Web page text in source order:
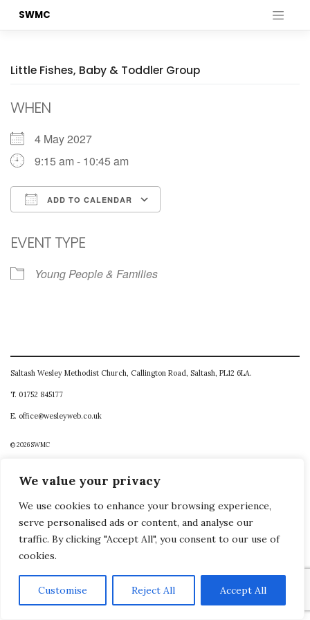
We value your privacy
We use cookies to enhance your browsing experience,
serve personalised ads or content, and analyse our
traffic. By clicking "Accept All", you consent to our use of
cookies.
Customise Reject All Accept All
SWMC
Little Fishes, Baby & Toddler Group
WHEN
4 May 2027
9:15 am - 10:45 am
ADD TO CALENDAR
EVENT TYPE
Young People & Families
Saltash Wesley Methodist Church, Callington Road, Saltash, PL12 6LA.
T. 01752 845177
E. office@wesleyweb.co.uk
© 2026SWMC